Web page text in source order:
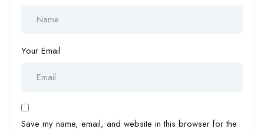
Your Email
Save my name, email, and website in this browser for the